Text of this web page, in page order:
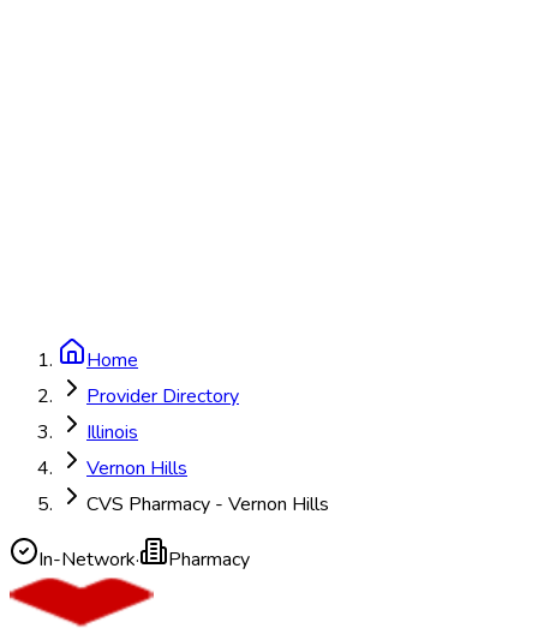
Home
Provider Directory
Illinois
Vernon Hills
CVS Pharmacy - Vernon Hills
In-Network· Pharmacy